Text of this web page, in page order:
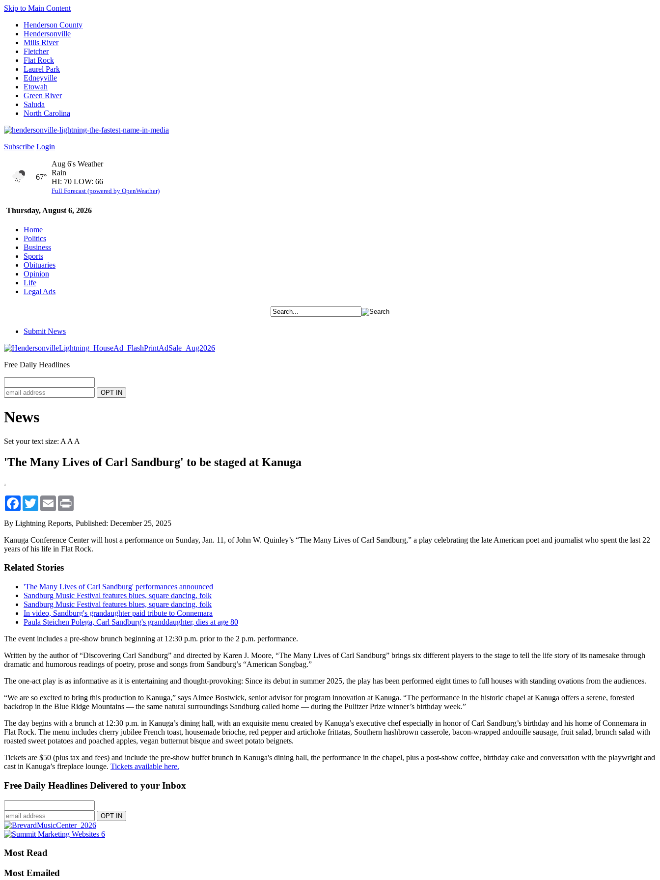
Skip to Main Content
Henderson County
Hendersonville
Mills River
Fletcher
Flat Rock
Laurel Park
Edneyville
Etowah
Green River
Saluda
North Carolina
Subscribe Login
Thursday, August 6, 2026
67°
Aug 6's Weather
Rain
HI: 70 LOW: 66
Full Forecast (powered by OpenWeather)
Home
Politics
Business
Sports
Obituaries
Opinion
Life
Legal Ads
Submit News
Free Daily Headlines
News
Set your text size: A A A
'The Many Lives of Carl Sandburg' to be staged at Kanuga
Facebook
TwitterEmail
By Lightning Reports, Published: December 25, 2025
Kanuga Conference Center will host a performance on Sunday, Jan. 11, of John W. Quinley’s “The Many Lives of Carl Sandburg,” a play celebrating the late American poet and journalist who spent the last 22
years of his life in Flat Rock.
Related Stories
'The Many Lives of Carl Sandburg' performances announced
Sandburg Music Festival features blues, square dancing, folk
Sandburg Music Festival features blues, square dancing, folk
In video, Sandburg's grandaughter paid tribute to Connemara
Paula Steichen Polega, Carl Sandburg's granddaughter, dies at age 80
The event includes a pre-show brunch beginning at 12:30 p.m. prior to the 2 p.m. performance.
Written by the author of “Discovering Carl Sandburg” and directed by Karen J. Moore, “The Many Lives of Carl Sandburg” brings six different players to the stage to tell the life story of its namesake through
dramatic and humorous readings of poetry, prose and songs from Sandburg’s “American Songbag.”
The one-act play is as informative as it is entertaining and thought-provoking: Since its debut in summer 2025, the play has been performed eight times to full houses with standing ovations from the audiences.
“We are so excited to bring this production to Kanuga,” says Aimee Bostwick, senior advisor for program innovation at Kanuga. “The performance in the historic chapel at Kanuga offers a serene, forested
backdrop in the Blue Ridge Mountains — the same natural surroundings Sandburg called home — during the Pulitzer Prize winner’s birthday week.”
The day begins with a brunch at 12:30 p.m. in Kanuga’s dining hall, with an exquisite menu created by Kanuga’s executive chef especially in honor of Carl Sandburg’s birthday and his home of Connemara in
Flat Rock. The menu includes cherry jubilee French toast, housemade brioche, red pepper and artichoke frittatas, Southern hashbrown casserole, bacon-wrapped andouille sausage, fruit salad, brunch salad with
roasted sweet potatoes and poached apples, vegan butternut bisque and sweet potato beignets.
Tickets are $50 (plus tax and fees) and include the pre-show buffet brunch in Kanuga's dining hall, the performance in the chapel, plus a post-show coffee, birthday cake and conversation with the playwright and
cast in Kanuga’s fireplace lounge. Tickets available here.
Free Daily Headlines Delivered to your Inbox
Most Read
Most Emailed